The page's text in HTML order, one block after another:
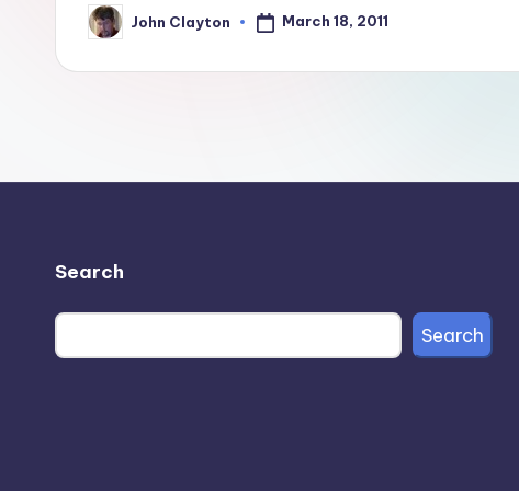
Posted
by
John Clayton March 18, 2011
Search
Search